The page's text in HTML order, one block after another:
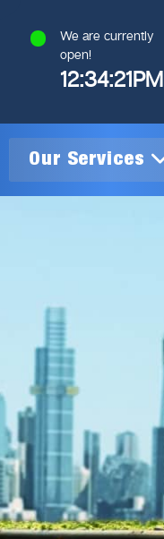
We are currently
open!
12:34:21PM
Our Services
Plumbing
Installation
System
Services
plumbers